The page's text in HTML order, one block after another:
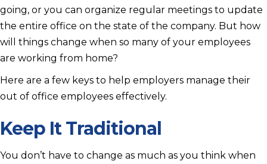
going, or you can organize regular meetings to update
the entire office on the state of the company. But how
will things change when so many of your employees
are working from home?
Here are a few keys to help employers manage their
out of office employees effectively.
Keep It Traditional
You don’t have to change as much as you think when